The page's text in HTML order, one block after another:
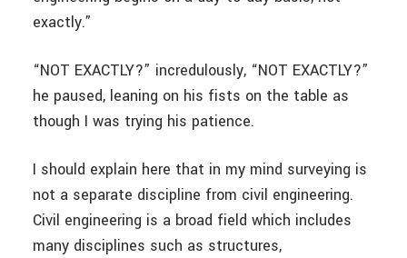
exactly.”
“NOT EXACTLY?” incredulously, “NOT EXACTLY?”
he paused, leaning on his fists on the table as
though I was trying his patience.
I should explain here that in my mind surveying is
not a separate discipline from civil engineering.
Civil engineering is a broad field which includes
many disciplines such as structures,